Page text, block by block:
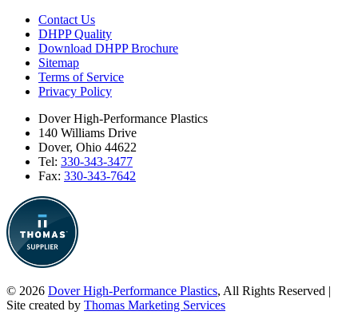
Contact Us
DHPP Quality
Download DHPP Brochure
Sitemap
Terms of Service
Privacy Policy
Dover High-Performance Plastics
140 Williams Drive
Dover, Ohio 44622
Tel: 330-343-3477
Fax: 330-343-7642
© 2026 Dover High-Performance Plastics, All Rights Reserved |
Site created by Thomas Marketing Services